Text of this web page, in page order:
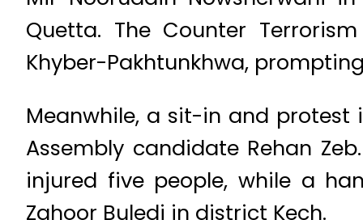
Quetta. The Counter
Khyber-Pakhtunkhwa,
Meanwhile, a sit-in and protest
Assembly candidate Rehan
injured five people, while a
Zahoor Buledi in district Kech.